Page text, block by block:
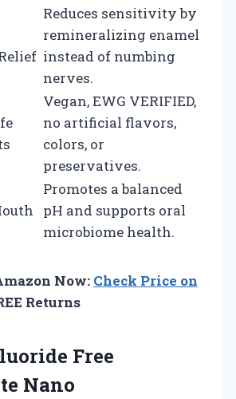
Reduces sensitivity by
remineralizing enamel
instead of numbing
nerves.
Vegan, EWG VERIFIED,
no artificial flavors,
colors, or
preservatives.
Promotes a balanced
pH and supports oral
microbiome health.
Now: Check Price on
Returns
Free
Nano